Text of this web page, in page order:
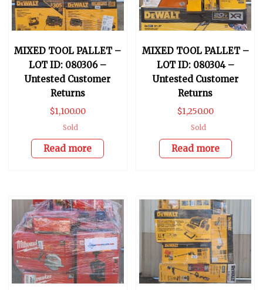
MIXED TOOL PALLET –
LOT ID: 080306 –
Untested Customer
Returns
$1,100.00
Sold
Read more
MIXED TOOL PALLET –
LOT ID: 080304 –
Untested Customer
Returns
$1,250.00
Sold
Read more